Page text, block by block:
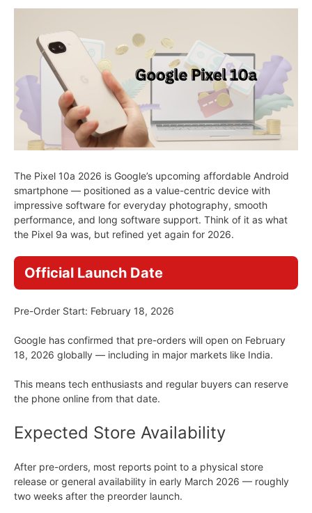
The Pixel 10a 2026 is Google’s upcoming affordable Android
smartphone — positioned as a value-centric device with
impressive software for everyday photography, smooth
performance, and long software support. Think of it as what
the Pixel 9a was, but refined yet again for 2026.
Official Launch Date
Pre-Order Start: February 18, 2026
Google has confirmed that pre-orders will open on February
18, 2026 globally — including in major markets like India.
This means tech enthusiasts and regular buyers can reserve
the phone online from that date.
Expected Store Availability
After pre-orders, most reports point to a physical store
release or general availability in early March 2026 — roughly
two weeks after the preorder launch.